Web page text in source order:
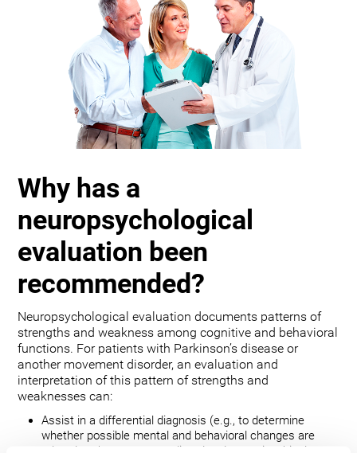
Why has a
neuropsychological
evaluation been
recommended?
Neuropsychological evaluation documents patterns of
strengths and weakness among cognitive and behavioral
functions. For patients with Parkinson’s disease or
another movement disorder, an evaluation and
interpretation of this pattern of strengths and
weaknesses can:
Assist in a differential diagnosis (e.g., to determine
whether possible mental and behavioral changes are